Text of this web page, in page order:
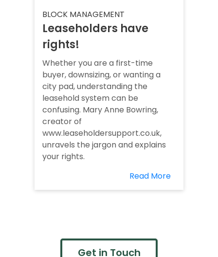
BLOCK MANAGEMENT
Leaseholders have
rights!
Whether you are a first-time
buyer, downsizing, or wanting a
city pad, understanding the
leasehold system can be
confusing. Mary Anne Bowring,
creator of
www.leaseholdersupport.co.uk,
unravels the jargon and explains
your rights.
Read More
Get in Touch